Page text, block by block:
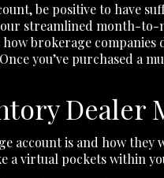
be positive to have
streamlined month-
brokerage
you’ve purchased
Dealer
account is and how they
a virtual pockets within